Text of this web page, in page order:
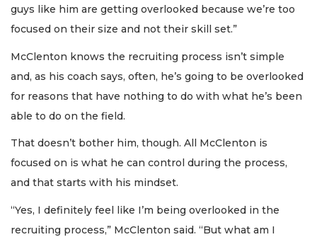
guys like him are getting overlooked because we’re too
focused on their size and not their skill set.”
McClenton knows the recruiting process isn’t simple
and, as his coach says, often, he’s going to be overlooked
for reasons that have nothing to do with what he’s been
able to do on the field.
That doesn’t bother him, though. All McClenton is
focused on is what he can control during the process,
and that starts with his mindset.
“Yes, I definitely feel like I’m being overlooked in the
recruiting process,” McClenton said. “But what am I